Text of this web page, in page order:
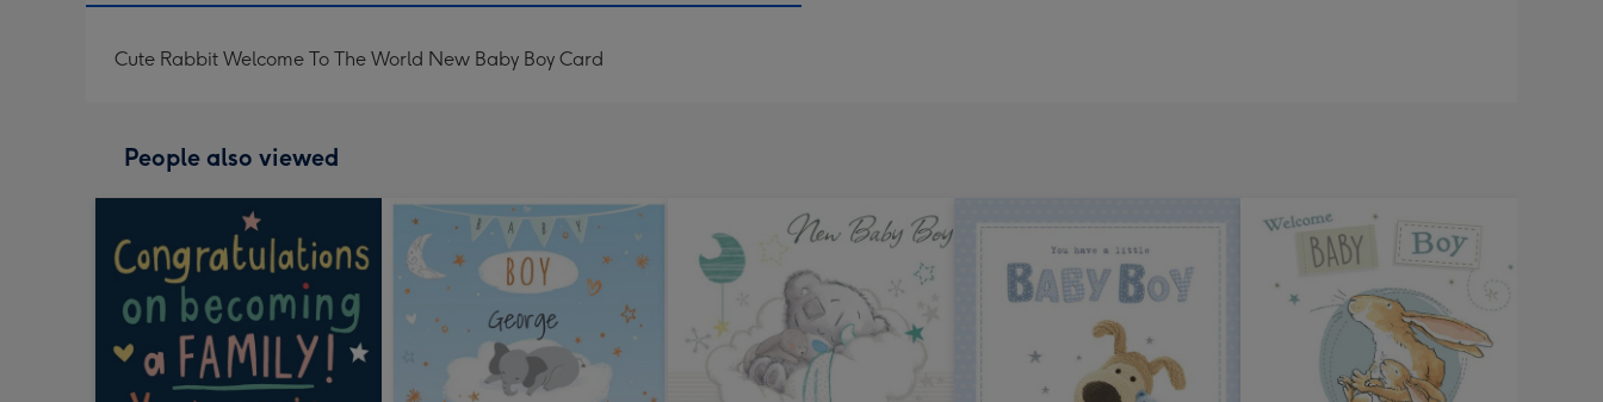
Cute Rabbit Welcome To The World New Baby Boy Card
People also viewed